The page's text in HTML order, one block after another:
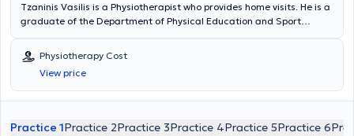
Tzaninis Vasilis is a Physiotherapist who provides home visits. He is a
graduate of the Department of Physical Education and Sport
the Department of Physiotherapy at the University of West Attica.
He has significant experience and is a member of the Panhellenic
Association of Physiotherapists. He specializes in the treatment of
musculoskeletal disorders, neurological conditions (Parkinson's
Physiotherapy Cost
View price
Practice 1Practice 2Practice 3Practice 4Practice 5Practice 6